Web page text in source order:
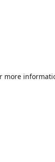
more